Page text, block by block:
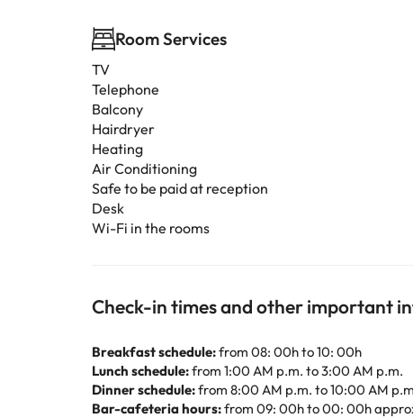
Room Services
TV
Telephone
Balcony
Hairdryer
Heating
Air Conditioning
Safe to be paid at reception
Desk
Wi-Fi in the rooms
Check-in times and other important
Breakfast schedule:from 08: 00h to 10: 00h
Lunch schedule:from 1:00 AM p.m. to 3:00 AM p.m.
Dinner schedule:from 8:00 AM p.m. to 10:00 AM
Bar-cafeteria hours:from 09: 00h to 00: 00h